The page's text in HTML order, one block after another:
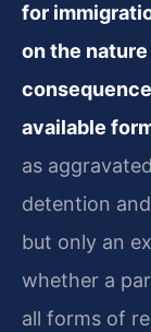
for
on the
available
as
detention
but only an
whether a
all forms of